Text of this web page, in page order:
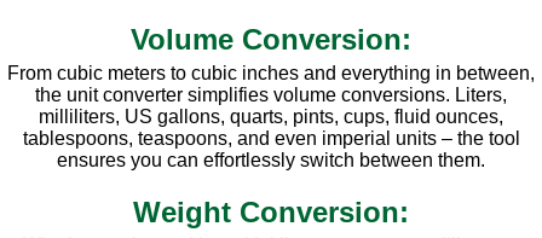
Volume Conversion:
From cubic meters to cubic inches and everything in between,
the unit converter simplifies volume conversions. Liters,
milliliters, US gallons, quarts, pints, cups, fluid ounces,
tablespoons, teaspoons, and even imperial units – the tool
ensures you can effortlessly switch between them.
Weight Conversion: